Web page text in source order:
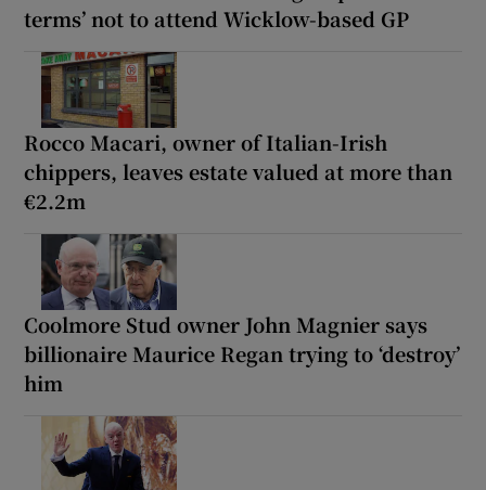
terms’ not to attend Wicklow-based GP
Rocco Macari, owner of Italian-Irish
chippers, leaves estate valued at more than
€2.2m
Coolmore Stud owner John Magnier says
billionaire Maurice Regan trying to ‘destroy’
him